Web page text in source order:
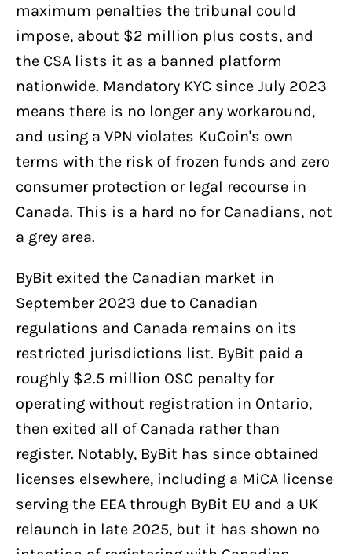
maximum penalties the tribunal could
impose, about $2 million plus costs, and
the CSA lists it as a banned platform
nationwide. Mandatory KYC since July 2023
means there is no longer any workaround,
and using a VPN violates KuCoin's own
terms with the risk of frozen funds and zero
consumer protection or legal recourse in
Canada. This is a hard no for Canadians, not
a grey area.
ByBit exited the Canadian market in
September 2023 due to Canadian
regulations and Canada remains on its
restricted jurisdictions list. ByBit paid a
roughly $2.5 million OSC penalty for
operating without registration in Ontario,
then exited all of Canada rather than
register. Notably, ByBit has since obtained
licenses elsewhere, including a MiCA license
serving the EEA through ByBit EU and a UK
relaunch in late 2025, but it has shown no